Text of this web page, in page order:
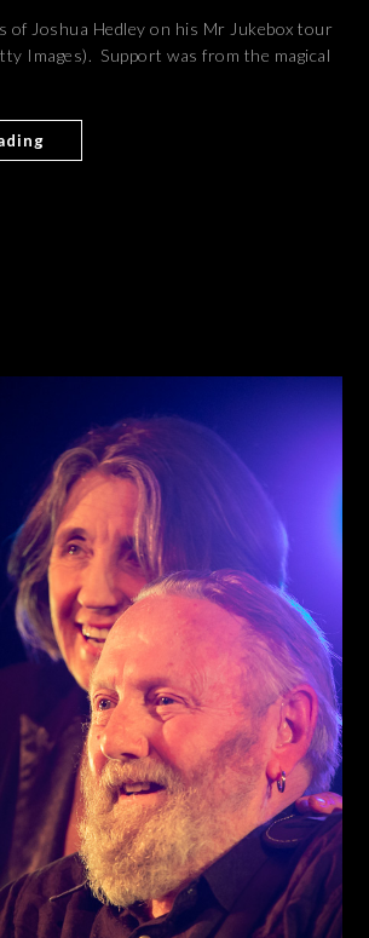
of Joshua Hedley on his Mr Jukebox tour
Images). Support was from the magical